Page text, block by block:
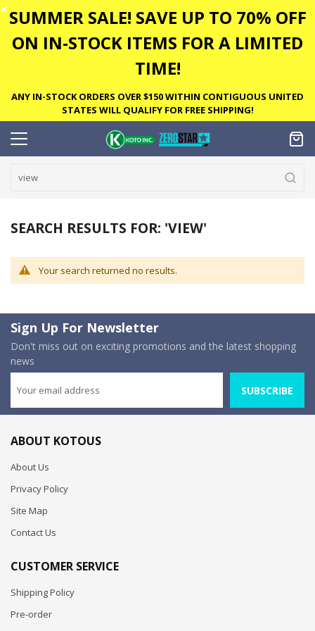
✕ SUMMER SALE! SAVE UP TO 70% OFF
ON IN-STOCK ITEMS FOR A LIMITED
TIME!
ANY IN-STOCK ORDERS OVER $150 WITHIN CONTIGUOUS UNITED
STATES WILL QUALIFY FOR FREE SHIPPING!
SEARCH RESULTS FOR: 'VIEW'
Your search returned no results.
Sign Up For Newsletter
Don't miss out on exciting promotions and the latest shopping
news
SUBSCRIBE
ABOUT KOTOUS
About Us
Privacy Policy
Site Map
Contact Us
CUSTOMER SERVICE
Shipping Policy
Pre-order